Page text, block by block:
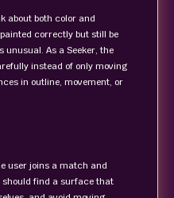
about both color and
correctly but still be
unusual. As a Seeker, the
instead of only moving
in outline, movement, or
user joins a match and
should find a surface that